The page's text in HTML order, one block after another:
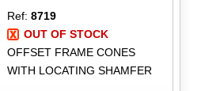
Ref:8719
OUT OF STOCK
OFFSET FRAME CONES
WITH LOCATING SHAMFER